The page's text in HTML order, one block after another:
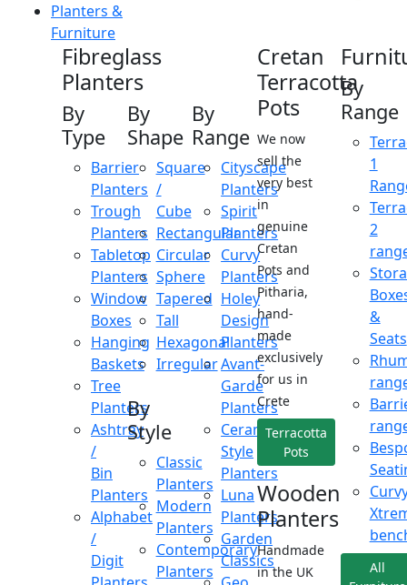
Planters &
Furniture
Fibreglass
Planters
By
Type
Barrier
Planters
Trough
Planters
Tabletop
Planters
Window
Boxes
Hanging
Baskets
Tree
Planters
Ashtray
/
Bin
Planters
Alphabet
/
Digit
By
Shape
Square
/
Cube
Rectangular
Circular
Sphere
Tapered
Tall
Hexagonal
Irregular
By
Style
Classic
Planters
Modern
Planters
Contemporary
Planters
By
Range
Cityscape
Planters
Spirit
Planters
Curvy
Planters
Holey
Design
Planters
Avant-
Garde
Planters
Ceramic
Style
Planters
Luna
Planters
Garden
Classics
Cretan
Terracotta
Pots
We now
sell the
very best
in
genuine
Cretan
Pots and
Pitharia,
hand-
made
exclusively
for us in
Crete
Terracotta
Pots
Wooden
Planters
Handmade
in the UK
By
Range
1
2
&
Seats
All